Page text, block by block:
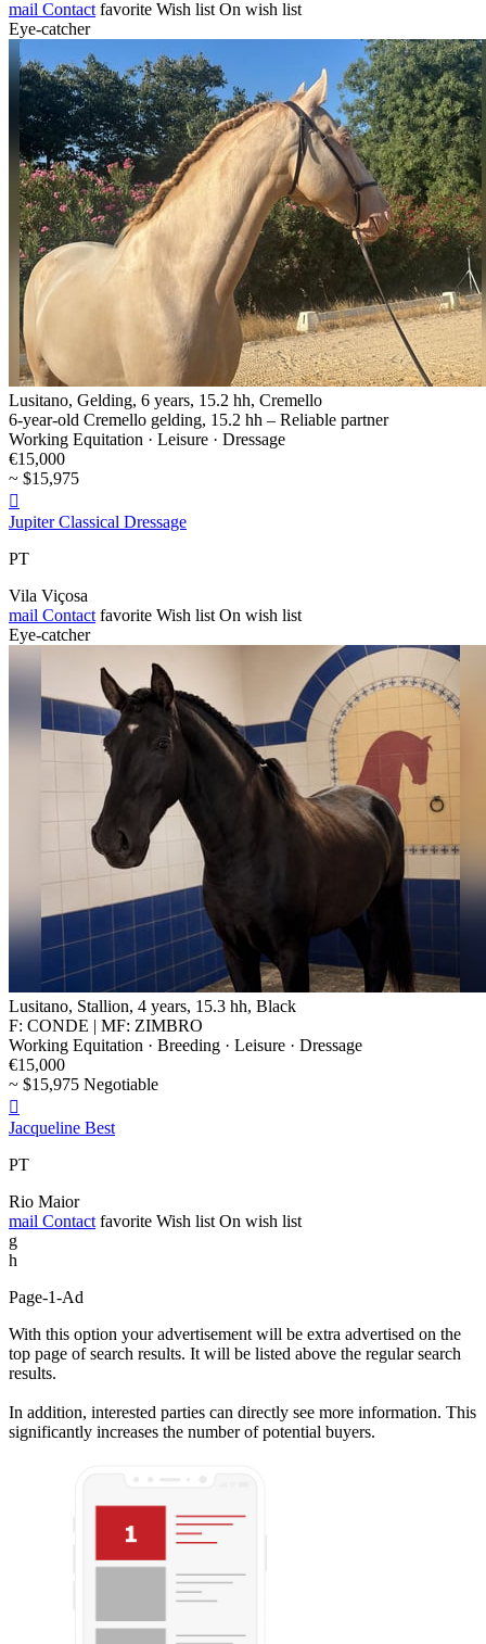
mail Contact favorite Wish list On wish list
Eye-catcher
Lusitano, Gelding, 6 years, 15.2 hh, Cremello
6-year-old Cremello gelding, 15.2 hh – Reliable partner
Working Equitation · Leisure · Dressage
€15,000
~ $15,975

Jupiter Classical Dressage
PT
Vila Viçosa
mail Contact favorite Wish list On wish list
Eye-catcher
Lusitano, Stallion, 4 years, 15.3 hh, Black
F: CONDE | MF: ZIMBRO
Working Equitation · Breeding · Leisure · Dressage
€15,000
~ $15,975 Negotiable

Jacqueline Best
PT
Rio Maior
mail Contact favorite Wish list On wish list
g
h
Page-1-Ad
With this option your advertisement will be extra advertised on the
top page of search results. It will be listed above the regular search
results.
In addition, interested parties can directly see more information. This
significantly increases the number of potential buyers.